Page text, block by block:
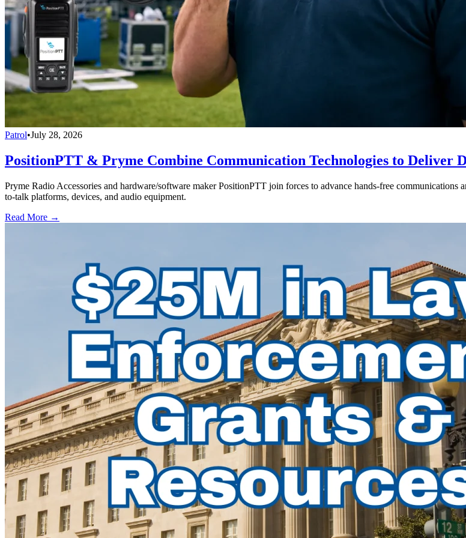
Patrol•July 28, 2026
PositionPTT & Pryme Combine Communication Technologies to Deliver
Pryme Radio Accessories and hardware/software maker PositionPTT join forces to advance hands-free
to-talk platforms, devices, and audio equipment.
Read More →